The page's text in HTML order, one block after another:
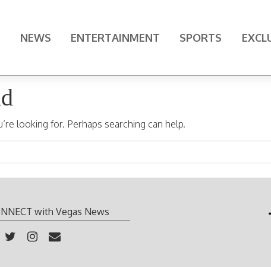
NEWS ENTERTAINMENT SPORTS
looking for. Perhaps searching can help.
with Vegas News